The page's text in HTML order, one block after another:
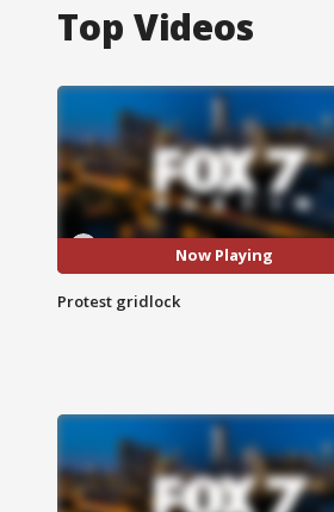
Top Videos
Now Playing
Protest gridlock